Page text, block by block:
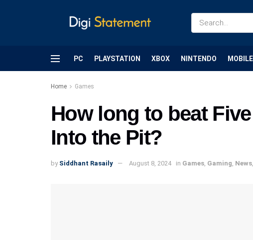
PC PLAYSTATION XBOX NINTENDO MOBILE
Home Games
How long to beat
Into the Pit?
by Siddhant Rasaily August 8, 2024 in Games Gaming News